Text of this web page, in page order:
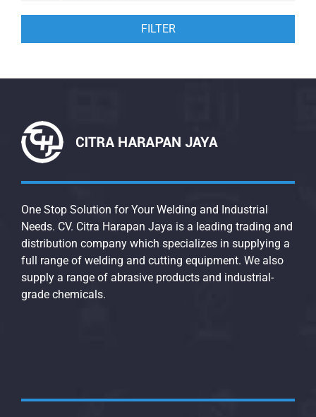
FILTER
One Stop Solution for Your Welding and Industrial
Needs. CV. Citra Harapan Jaya is a leading trading and
distribution company which specializes in supplying a
full range of welding and cutting equipment. We also
supply a range of abrasive products and industrial-
grade chemicals.